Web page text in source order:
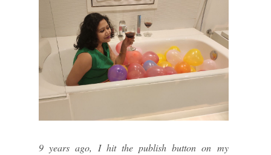
9 years ago, I hit the publish button on my